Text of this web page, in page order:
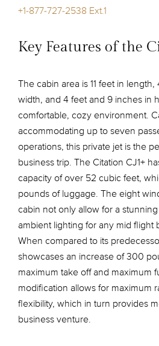
+1-877-727-2538 Ext.1
Key Features of the
The cabin area is 11 feet in
width, and 4 feet and 9 inches in
comfortable, cozy environment.
accommodating up to seven
operations, this private jet is the
business trip. The Citation CJ1+
capacity of over 52 cubic feet,
pounds of luggage. The eight
cabin not only allow for a
ambient lighting for any mid flight
When compared to its
showcases an increase of 300
maximum take off and maximum
modification allows for maximum
flexibility, which in turn provides
business venture.